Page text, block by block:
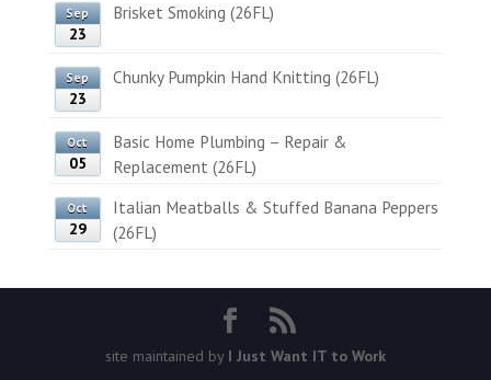
Sep
23
Brisket Smoking (26FL)
Sep
23
Chunky Pumpkin Hand Knitting (26FL)
Oct
05
Basic Home Plumbing – Repair &
Replacement (26FL)
Oct
29
Italian Meatballs & Stuffed Banana Peppers
(26FL)
site maintained by I Just Want IT to Work